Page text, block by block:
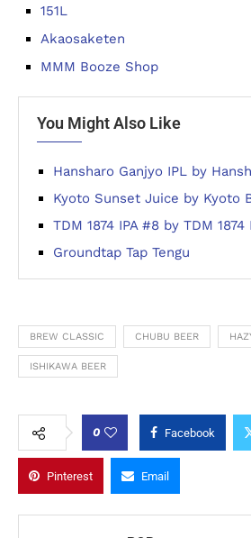
151L
Akaosaketen
MMM Booze Shop
You Might Also Like
Hansharo Ganjyo IPL by
Kyoto Sunset Juice by Kyoto
TDM 1874 IPA #8 by TDM
Groundtap Tap Tengu
BREW CLASSIC CHUBU BEER
ISHIKAWA BEER
0 Facebook
Pinterest Email